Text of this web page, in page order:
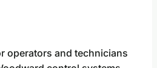
operators and technicians